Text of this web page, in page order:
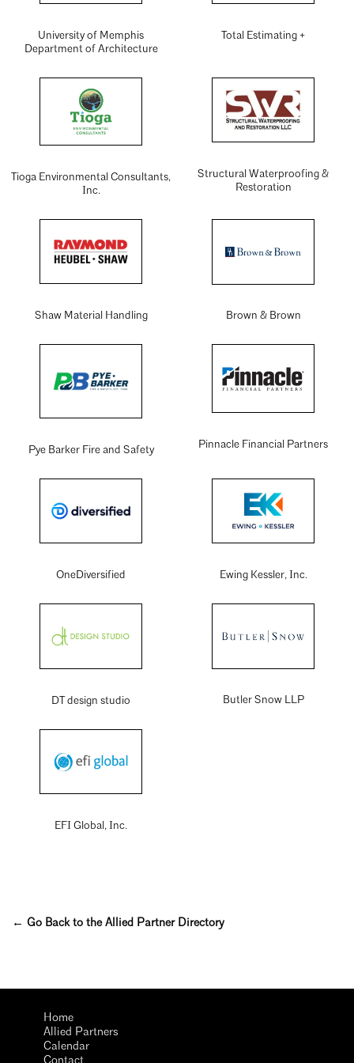
University of Memphis
Department of Architecture
Total Estimating +
Tioga Environmental Consultants,
Inc.
Structural Waterproofing &
Restoration
Shaw Material Handling Brown & Brown
Pye Barker Fire and Safety
Pinnacle Financial Partners
OneDiversified Ewing Kessler, Inc.
DT design studio Butler Snow LLP
EFI Global, Inc.
← Go Back to the Allied Partner Directory
Home
Allied Partners
Calendar